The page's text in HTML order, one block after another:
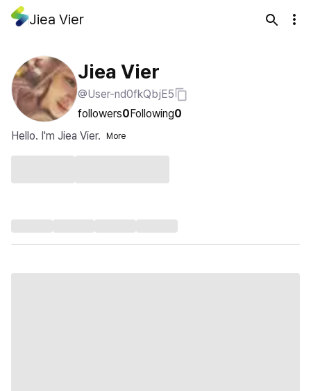
Jiea Vier
Jiea Vier
@User-nd0fkQbjE5
followers0Following0
Hello. I'm Jiea Vier.
More